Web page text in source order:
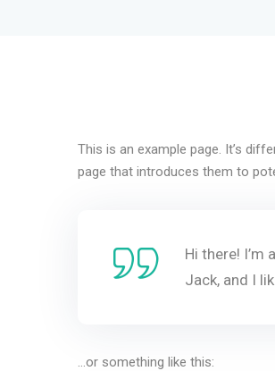
This is an example page. It’s
page that introduces them to
Hi there! I’m
Jack, and I
…or something like this: